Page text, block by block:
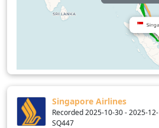
Singapore Airlines
Recorded 2025-10-30 - 2025-
SQ447